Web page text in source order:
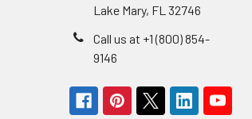
Lake Mary, FL 32746
Call us at +1 (800) 854-
9146